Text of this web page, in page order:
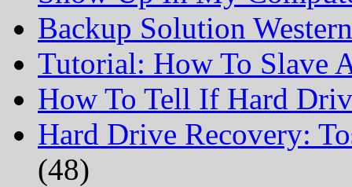
Backup Solution
Tutorial: How To Slave
How To Tell If Hard
Hard Drive Recovery:
(48)